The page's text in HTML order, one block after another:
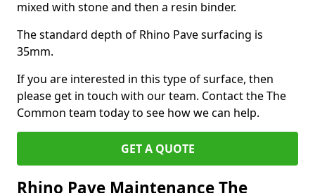
mixed with stone and then a resin binder.
The standard depth of Rhino Pave surfacing is
35mm.
If you are interested in this type of surface, then
please get in touch with our team. Contact the The
Common team today to see how we can help.
GET A QUOTE
Rhino Pave Maintenance The